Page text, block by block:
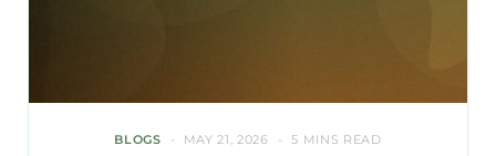
BLOGS MAY 21, 2026 5 MINS READ